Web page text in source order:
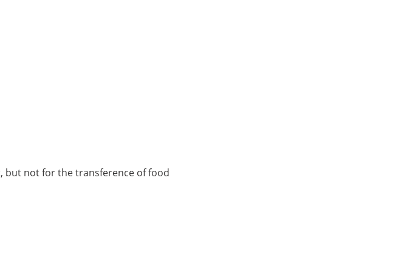
but not for the transference of food